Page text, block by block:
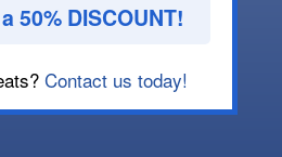
50% DISCOUNT!
Contact us today!